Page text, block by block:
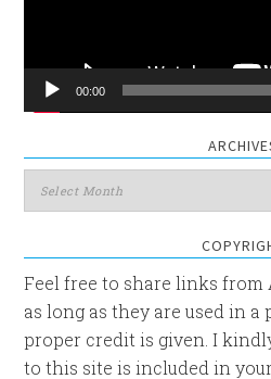
00:00
Archives
Feel free to share links from
as long as they are used in
proper credit is given. I
to this site is included in